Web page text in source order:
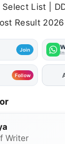
Select List |
Result 2026
Join
Follow
Writer